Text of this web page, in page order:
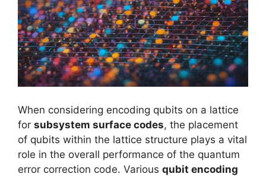
When considering encoding qubits on a lattice
for subsystem surface codes, the placement
of qubits within the lattice structure plays a vital
role in the overall performance of the quantum
error correction code. Various qubit encoding